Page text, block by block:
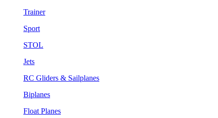
Trainer
Sport
STOL
Jets
RC Gliders & Sailplanes
Biplanes
Float Planes